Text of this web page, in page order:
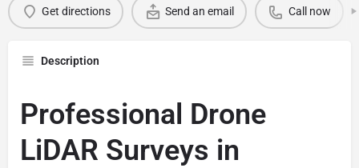
Get directions Send an email Call now
Description
Professional Drone
LiDAR Surveys in